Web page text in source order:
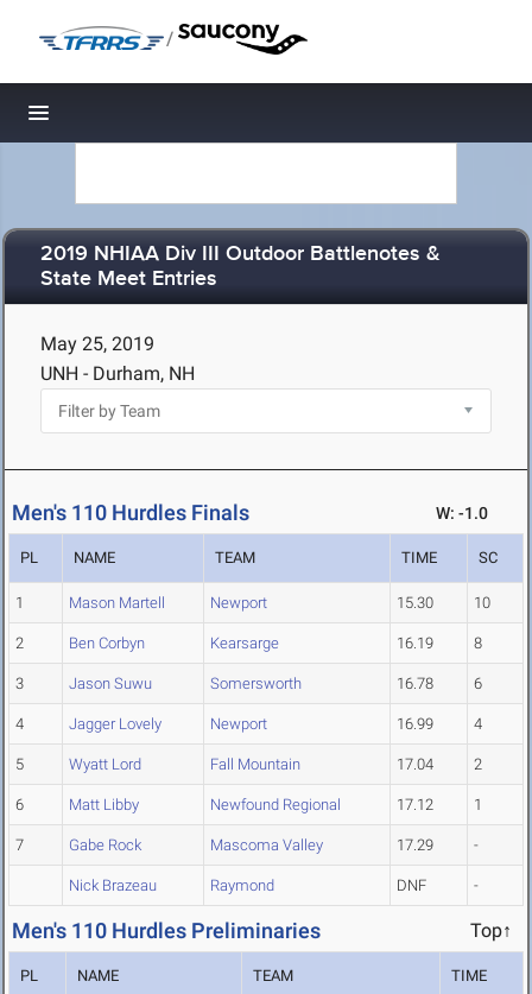
/
Toggle navigation
2019 NHIAA Div III Outdoor Battlenotes &
State Meet Entries
May 25, 2019
UNH - Durham, NH
Men's 110 Hurdles Finals W: -1.0
PL NAME TEAM TIME SC
1 Mason Martell Newport 15.30 10
2 Ben Corbyn Kearsarge 16.19 8
3 Jason Suwu Somersworth 16.78 6
4 Jagger Lovely Newport 16.99 4
5 Wyatt Lord Fall Mountain 17.04 2
6 Matt Libby Newfound Regional 17.12 1
7 Gabe Rock Mascoma Valley 17.29 -
Nick Brazeau Raymond DNF -
Men's 110 Hurdles Preliminaries Top↑
PL NAME TEAM TIME